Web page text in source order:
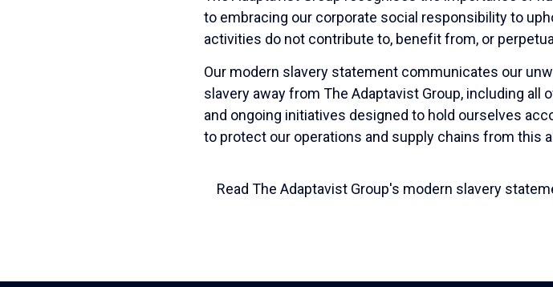
to embracing our corporate social responsibility to
activities do not contribute to, benefit from, or
Our modern slavery statement communicates our
slavery away from The Adaptavist Group, including
and ongoing initiatives designed to hold ourselves
to protect our operations and supply chains from this
Read The Adaptavist Group's modern slavery